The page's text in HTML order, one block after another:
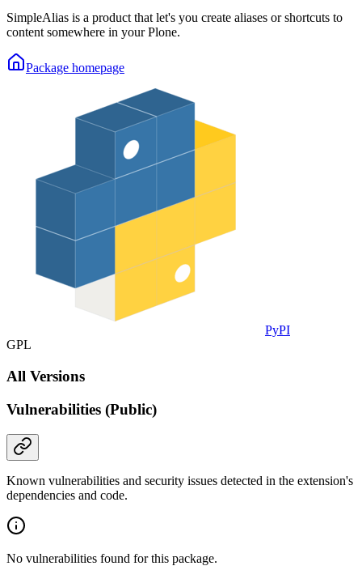
SimpleAlias is a product that let's you create aliases or shortcuts to
content somewhere in your Plone.
Package homepage
PyPI
GPL
All Versions
Vulnerabilities (Public)
Known vulnerabilities and security issues detected in the extension's
dependencies and code.
No vulnerabilities found for this package.